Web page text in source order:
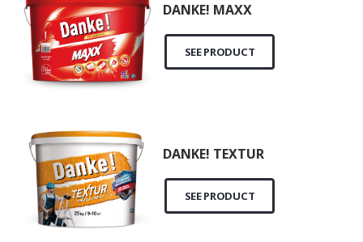
DANKE! MAXX
SEE PRODUCT
DANKE! TEXTUR
SEE PRODUCT